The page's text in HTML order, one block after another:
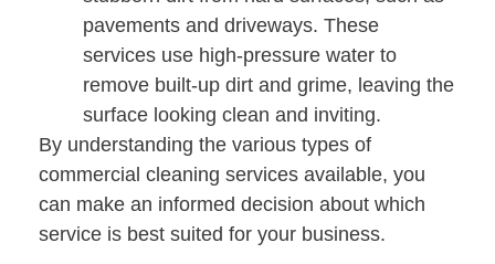
pavements and driveways. These
services use high-pressure water to
remove built-up dirt and grime, leaving the
surface looking clean and inviting.
By understanding the various types of
commercial cleaning services available, you
can make an informed decision about which
service is best suited for your business.